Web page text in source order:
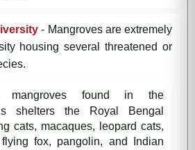
- Mangroves are extremely
housing several threatened or
mangroves found in the
shelters the Royal Bengal
cats, macaques, leopard cats,
fox, pangolin, and Indian